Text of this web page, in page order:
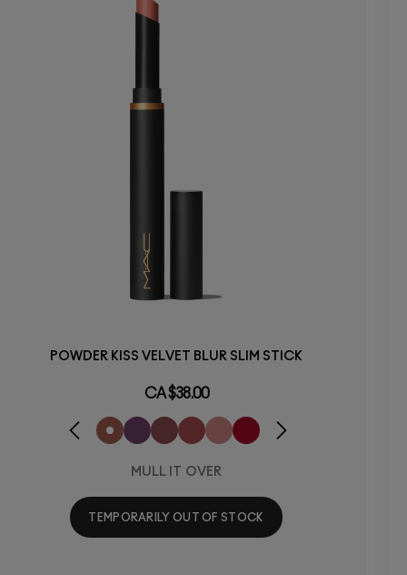
POWDER KISS VELVET BLUR SLIM STICK
CA $38.00
MULL IT OVER
TEMPORARILY OUT OF STOCK